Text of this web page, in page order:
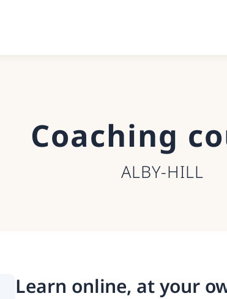
Coaching
ALBY-HILL
Learn online, at your